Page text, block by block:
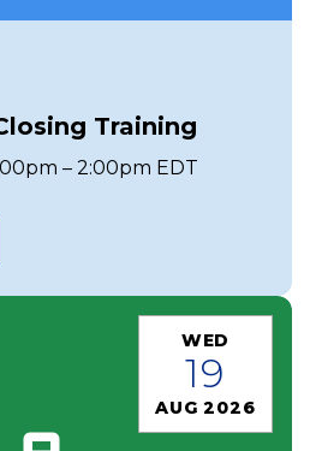
Training
– 2:00pm EDT
WED
19
AUG 2026